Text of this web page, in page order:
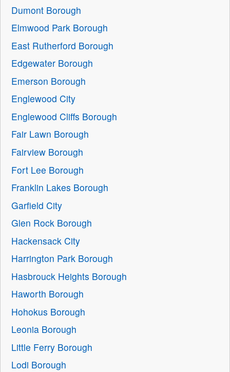
Dumont Borough
Elmwood Park Borough
East Rutherford Borough
Edgewater Borough
Emerson Borough
Englewood City
Englewood Cliffs Borough
Fair Lawn Borough
Fairview Borough
Fort Lee Borough
Franklin Lakes Borough
Garfield City
Glen Rock Borough
Hackensack City
Harrington Park Borough
Hasbrouck Heights Borough
Haworth Borough
Hohokus Borough
Leonia Borough
Little Ferry Borough
Lodi Borough